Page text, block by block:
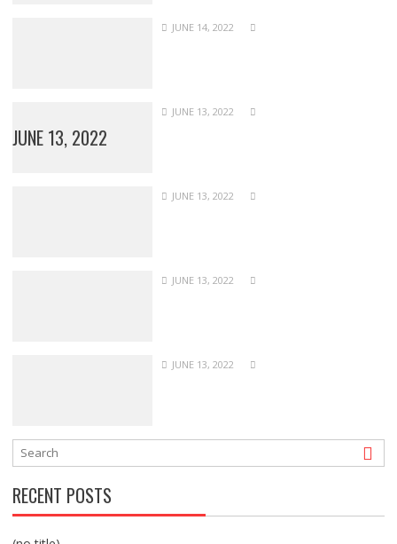
JUNE 14, 2022
JUNE 13, 2022
JUNE 13, 2022
JUNE 13, 2022
JUNE 13, 2022
JUNE 13, 2022
RECENT POSTS